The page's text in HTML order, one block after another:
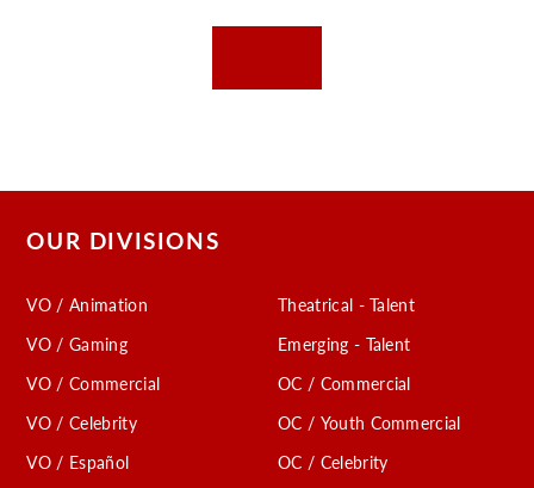
OUR DIVISIONS
VO / Animation
VO / Gaming
VO / Commercial
VO / Celebrity
VO / Español
Theatrical - Talent
Emerging - Talent
OC / Commercial
OC / Youth Commercial
OC / Celebrity